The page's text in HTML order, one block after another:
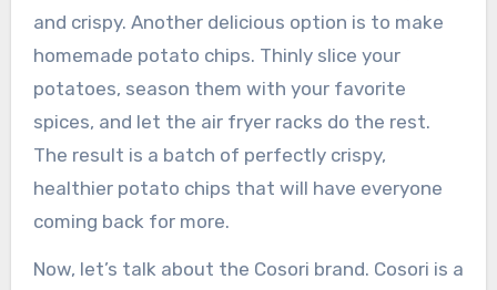
and crispy. Another delicious option is to make
homemade potato chips. Thinly slice your
potatoes, season them with your favorite
spices, and let the air fryer racks do the rest.
The result is a batch of perfectly crispy,
healthier potato chips that will have everyone
coming back for more.
Now, let’s talk about the Cosori brand. Cosori is a